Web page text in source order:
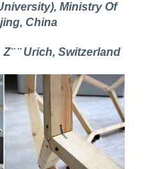
Ministry Of
China
¨ Urich, Switzerland